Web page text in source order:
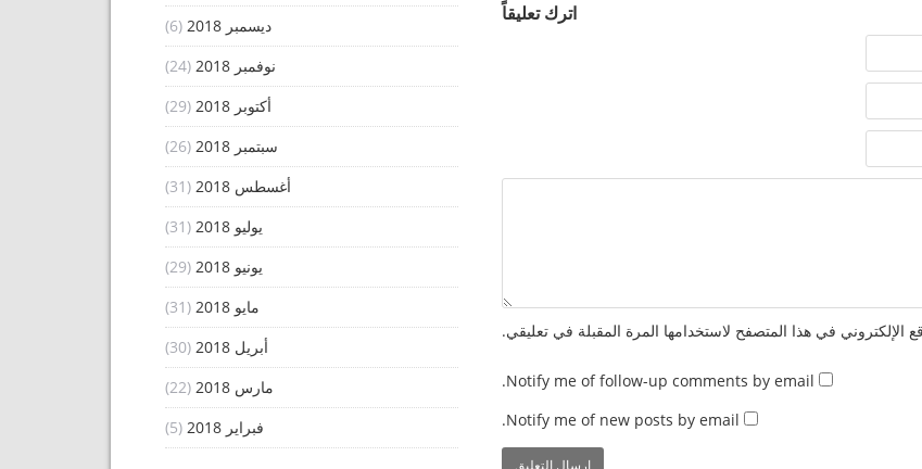
اترك تعليقاً
الإلكتروني في هذا المتصفح لاستخدامها المرة المقبلة في تعليقي.
Notify me of follow-up comments by email.
Notify me of new posts by email.
ديسمبر 2018
(6)
نوفمبر 2018
(24)
أكتوبر 2018
(29)
سبتمبر 2018
(26)
أغسطس 2018
(31)
يوليو 2018
(31)
يونيو 2018
(29)
مايو 2018
(31)
أبريل 2018
(30)
مارس 2018
(22)
فبراير 2018
(5)